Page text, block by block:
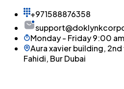
+971588876358
Monday - Friday 9:00
Aura xavier building,
Fahidi, Bur Dubai